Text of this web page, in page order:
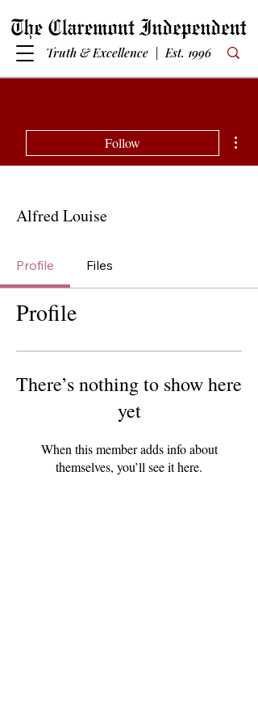
Truth & Excellence | Est. 1996
Follow
Alfred Louise
Profile Files
Profile
There’s nothing to show here
yet
When this member adds info about
themselves, you’ll see it here.